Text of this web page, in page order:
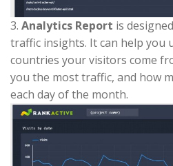
3. Analytics Report is
traffic insights. It can help you
countries your visitors come
you the most traffic, and how
each day of the month.